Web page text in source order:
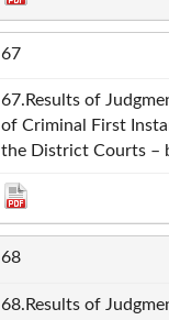
67
67.Results of
of Criminal First
the District Courts –
68
68.Results of